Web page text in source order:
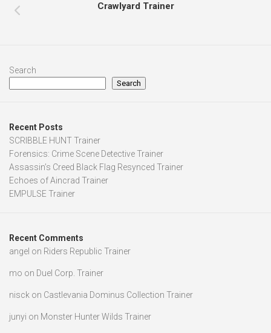
Crawlyard Trainer
Search
Search
Recent Posts
SCRIBBLE HUNT Trainer
Forensics: Crime Scene Detective Trainer
Assassin’s Creed Black Flag Resynced Trainer
Echoes of Aincrad Trainer
EMPULSE Trainer
Recent Comments
angel on Riders Republic Trainer
mo on Duel Corp. Trainer
nisck on Castlevania Dominus Collection Trainer
junyi on Monster Hunter Wilds Trainer